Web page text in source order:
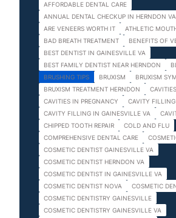
AFFORDABLE DENTAL CARE
ANNUAL DENTAL CHECKUP IN HERNDON VA
ARE VENEERS WORTH IT
ATHLETIC
BAD BREATH TREATMENT
BENEFITS OF
BEST DENTIST IN GAINESVILLE VA
BEST FAMILY DENTIST NEAR HERNDON
BRUSHING TIPS
BRUXISM
BRUXISM
BRUXISM TREATMENT HERNDON
CAVITIES
CAVITIES IN PREGNANCY
CAVITY
CAVITY FILLING IN GAINESVILLE VA
CHIPPED TOOTH REPAIR
COLD AND FLU
COMPREHENSIVE DENTAL CARE
COSMETIC DENTIST GAINESVILLE VA
COSMETIC DENTIST HERNDON VA
COSMETIC DENTIST IN GAINESVILLE VA
COSMETIC DENTIST NOVA
COSMETIC
COSMETIC DENTISTRY GAINESVILLE
COSMETIC DENTISTRY GAINESVILLE VA